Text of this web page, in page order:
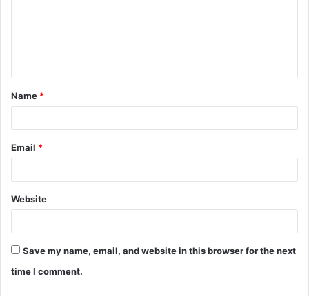
t
*
Name *
Email *
Website
Save my name, email, and website in this browser for the next
time I comment.